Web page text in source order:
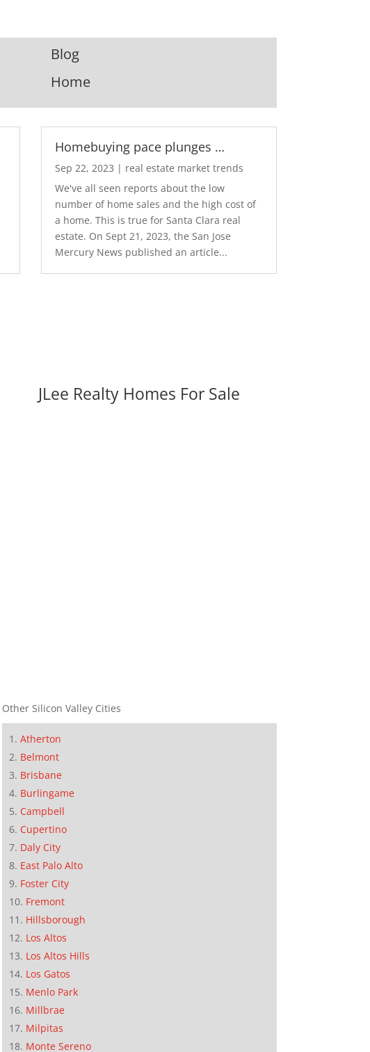
Blog
Home
Homebuying pace plunges …
Sep 22, 2023 | real estate market trends
We've all seen reports about the low
number of home sales and the high cost of
a home. This is true for Santa Clara real
estate. On Sept 21, 2023, the San Jose
Mercury News published an article...
JLee Realty Homes For Sale
Other Silicon Valley Cities
Atherton
Belmont
Brisbane
Burlingame
Campbell
Cupertino
Daly City
East Palo Alto
Foster City
Fremont
Hillsborough
Los Altos
Los Altos Hills
Los Gatos
Menlo Park
Millbrae
Milpitas
Monte Sereno